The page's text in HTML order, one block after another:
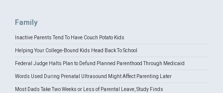
Family
Inactive Parents Tend To Have Couch Potato Kids
Helping Your College-Bound Kids Head Back To School
Federal Judge Halts Plan to Defund Planned Parenthood Through Medicaid
Words Used During Prenatal Ultrasound Might Affect Parenting Later
Most Dads Take Two Weeks or Less of Parental Leave, Study Finds